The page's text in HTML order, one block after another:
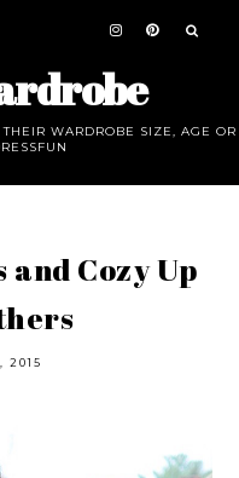
WARDROBE SIZE, AGE OR
and Cozy Up
2015